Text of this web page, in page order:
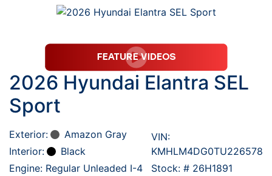
2026 Hyundai Elantra SEL
Sport
Exterior:
Amazon Gray
Interior:
Black
Engine: Regular Unleaded I-4
VIN:
KMHLM4DG0TU226578
Stock: # 26H1891